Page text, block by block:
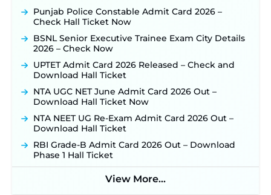
JKSSB Vacancy 2026: Online Application Link
Opens August 1 for 357 Draftsman & Works
Supervisor Posts ‐New!
JKSSB Vacancy 2026 Notification Released for 518
Posts, Online Applications Open from
September 10 ‐New!
Konkan Railway Recruitment 2026 Notification
Out: Online Application Link to Open in Last
Jharkhand JSSC JILCCE Recruitment 2026 –
Posts ‐New!
Indian Air Force MTS Recruitment 2026:
Applications Open June 27 for 06 Group C Posts ‐
Punjab Police Constable Admit Card 2026 –
Check Hall Ticket Now
BSNL Senior Executive Trainee Exam City Details
2026 – Check Now
UPTET Admit Card 2026 Released – Check and
Download Hall Ticket
NTA UGC NET June Admit Card 2026 Out –
Download Hall Ticket Now
NTA NEET UG Re-Exam Admit Card 2026 Out –
Download Hall Ticket
RBI Grade-B Admit Card 2026 Out – Download
Phase 1 Hall Ticket
View More...